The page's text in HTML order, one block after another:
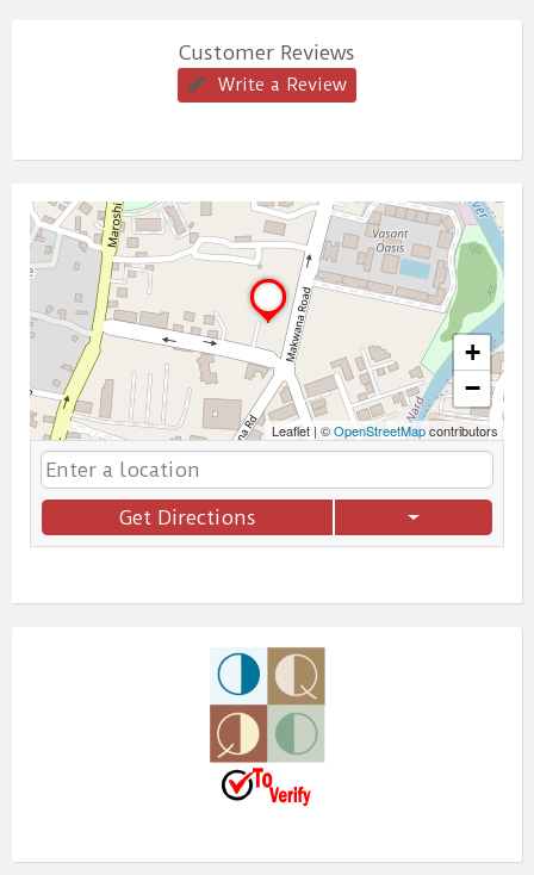
Customer Reviews
Write a Review
+
−
Leaflet | ©OpenStreetMapcontributors
Get Directions